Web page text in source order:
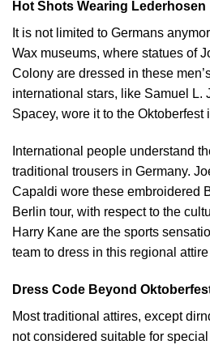
Hot Shots Wearing Lederhosen
It is not limited to Germans
Wax museums, where statues of
Colony are dressed in these
international stars, like Samuel L.
Spacey, wore it to the Oktoberfest
International people understand
traditional trousers in Germany.
Capaldi wore these embroidered
Berlin tour, with respect to the
Harry Kane are the sports
team to dress in this regional
Dress Code Beyond
Most traditional attires, except
not considered suitable for